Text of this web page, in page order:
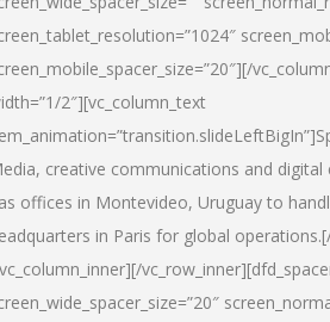
2″][vc_column_text
creative communications and
offices in Montevideo, Uruguay to
in Paris for global